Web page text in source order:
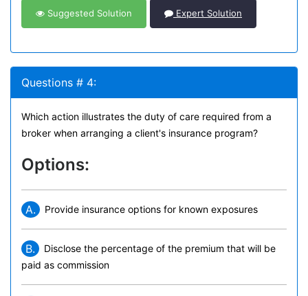
Suggested Solution Expert Solution
Questions # 4:
Which action illustrates the duty of care required from a
broker when arranging a client's insurance program?
Options:
A. Provide insurance options for known exposures
B.
Disclose the percentage of the premium that will be
paid as commission